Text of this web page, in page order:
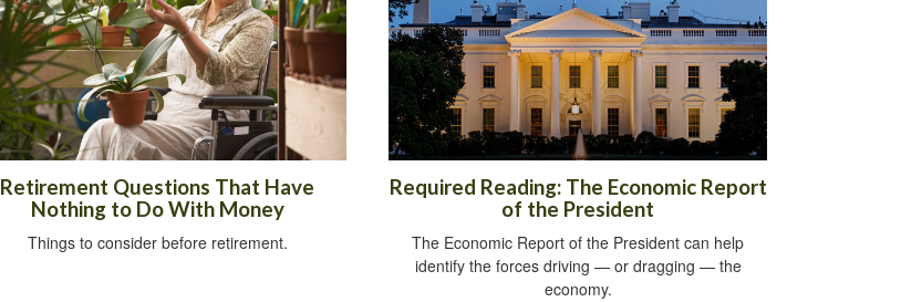
Retirement Questions That Have
Nothing to Do With Money
Things to consider before retirement.
Required Reading: The Economic Report
of the President
The Economic Report of the President can help
identify the forces driving — or dragging — the
economy.